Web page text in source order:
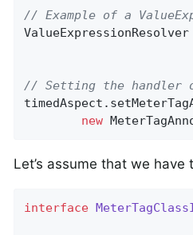
// Example of a
// Setting the handler
new
Let’s assume that we
interface